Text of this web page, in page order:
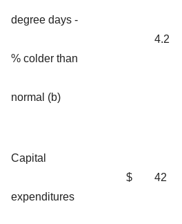
degree days -
% colder than
normal (b)
4.2
Capital
expenditures
$ 42